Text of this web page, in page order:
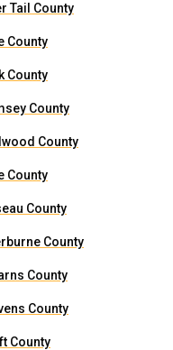
Tail County
County
County
County
County
County
County
County
County
County
County